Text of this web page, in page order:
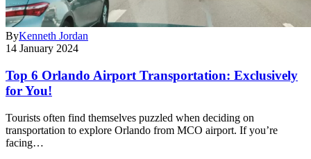
ByKenneth Jordan
14 January 2024
Top 6 Orlando Airport Transportation: Exclusively
for You!
Tourists often find themselves puzzled when deciding on
transportation to explore Orlando from MCO airport. If you’re
facing…